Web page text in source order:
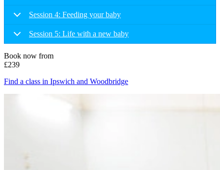
Session 4: Feeding your baby
Session 5: Life with a new baby
Book now from
£239
Find a class in Ipswich and Woodbridge